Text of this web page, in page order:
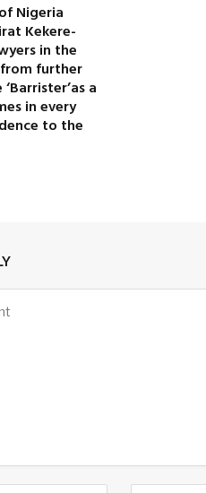
Nigeria
Kekere-
in the
further
a
in every
to the